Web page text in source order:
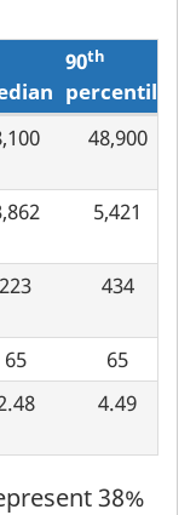
90th
percentile
48,900
5,421
223 434
65
65
4.49
38%